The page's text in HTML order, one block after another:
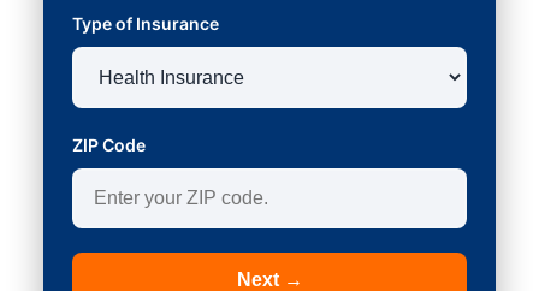
Type of Insurance
ZIP Code
Next →